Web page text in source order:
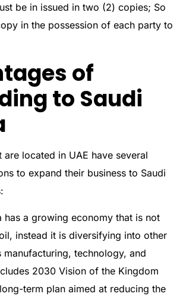
be in issued in two (2) copies; So
in the possession of each party to
of
to Saudi
are located in UAE have several
to expand their business to Saudi
has a growing economy that is not
instead it is diversifying into other
manufacturing, technology, and
2030 Vision of the Kingdom
term plan aimed at reducing the